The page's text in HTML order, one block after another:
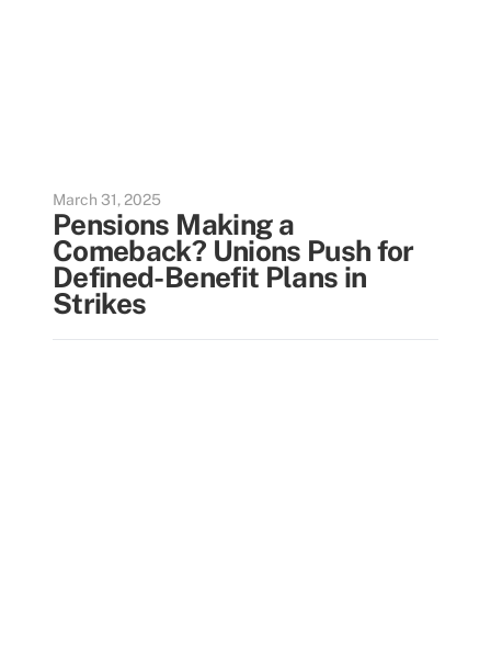
March 31, 2025
Pensions Making a
Comeback? Unions Push for
Defined-Benefit Plans in
Strikes